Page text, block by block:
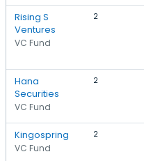
Rising S
Ventures
VC Fund
2
Hana
Securities
VC Fund
2
Kingospring
VC Fund
2